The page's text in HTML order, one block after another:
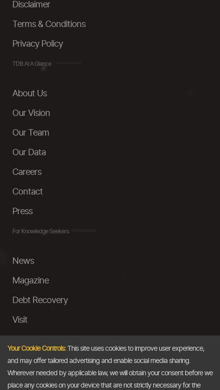
Disclaimer
Terms & Conditions
Privacy Policy
TDB At A Glance
About Us
Our Vision
Our Team
Our Data
Careers
Contact
Press
For Knowledge Seekers
News
Magazine
Debt Recovery
Visit
Ask a Question
Your Cookie Controls:This site uses cookies to improve user experience,
and may offer tailored advertising and enable social media sharing.
Wherever needed by applicable law, we will obtain your consent before we
place any cookies on your device that are not strictly necessary for the